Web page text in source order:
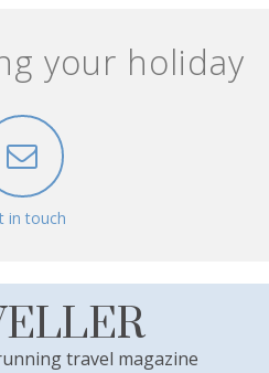
your holiday
in touch
travel magazine